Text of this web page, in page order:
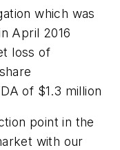
which was
April 2016
loss of
of $1.3 million
point in the
with our